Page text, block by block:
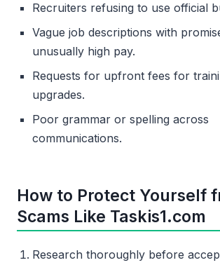
Recruiters refusing to use official
Vague job descriptions with
unusually high pay.
Requests for upfront fees for
upgrades.
Poor grammar or spelling across
communications.
How to Protect Yourself
Scams Like Taskis1.com
Research thoroughly before